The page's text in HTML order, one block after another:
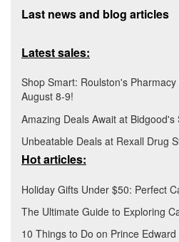
Last news and blog articles
Latest sales:
Shop Smart: Roulston's
August 8-9!
Amazing Deals Await at
Unbeatable Deals at Rexall Drug
Hot articles:
Holiday Gifts Under $50: Perfect
The Ultimate Guide to Exploring
10 Things to Do on Prince